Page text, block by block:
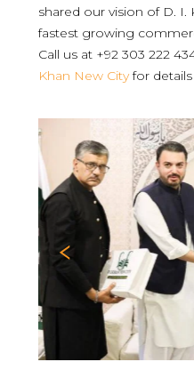
shared our vision of D.
fastest growing
Call us at +92 303 222
Khan New Cityfor details
Previous